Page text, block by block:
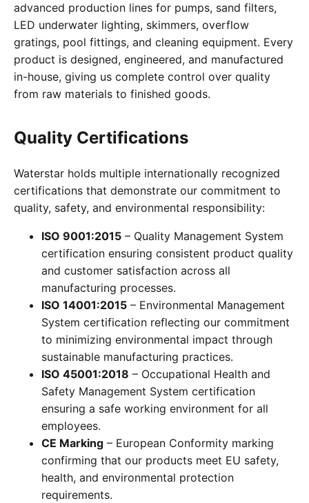
advanced production lines for pumps, sand filters,
LED underwater lighting, skimmers, overflow
gratings, pool fittings, and cleaning equipment. Every
product is designed, engineered, and manufactured
in-house, giving us complete control over quality
from raw materials to finished goods.
Quality Certifications
Waterstar holds multiple internationally recognized
certifications that demonstrate our commitment to
quality, safety, and environmental responsibility:
ISO 9001:2015 – Quality Management System
certification ensuring consistent product quality
and customer satisfaction across all
manufacturing processes.
ISO 14001:2015 – Environmental Management
System certification reflecting our commitment
to minimizing environmental impact through
sustainable manufacturing practices.
ISO 45001:2018 – Occupational Health and
Safety Management System certification
ensuring a safe working environment for all
employees.
CE Marking – European Conformity marking
confirming that our products meet EU safety,
health, and environmental protection
requirements.